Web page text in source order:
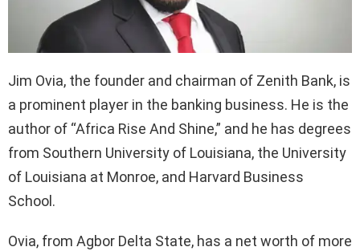
Jim Ovia, the founder and chairman of Zenith Bank, is
a prominent player in the banking business. He is the
author of “Africa Rise And Shine,” and he has degrees
from Southern University of Louisiana, the University
of Louisiana at Monroe, and Harvard Business
School.
Ovia, from Agbor Delta State, has a net worth of more